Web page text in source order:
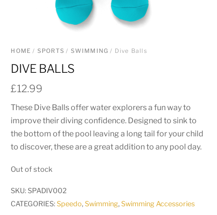
HOME / SPORTS / SWIMMING / Dive Balls
DIVE BALLS
£12.99
These Dive Balls offer water explorers a fun way to
improve their diving confidence. Designed to sink to
the bottom of the pool leaving a long tail for your child
to discover, these are a great addition to any pool day.
Out of stock
SKU: SPADIV002
CATEGORIES:Speedo,Swimming,Swimming Accessories